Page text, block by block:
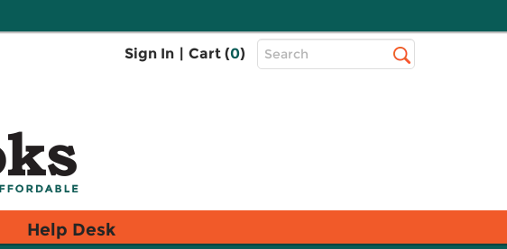
Sign In | Cart (0)
Top
Search
Help Desk